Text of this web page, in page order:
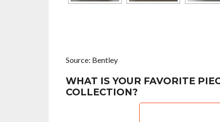
Source: Bentley
WHAT IS YOUR FAVORITE
COLLECTION?